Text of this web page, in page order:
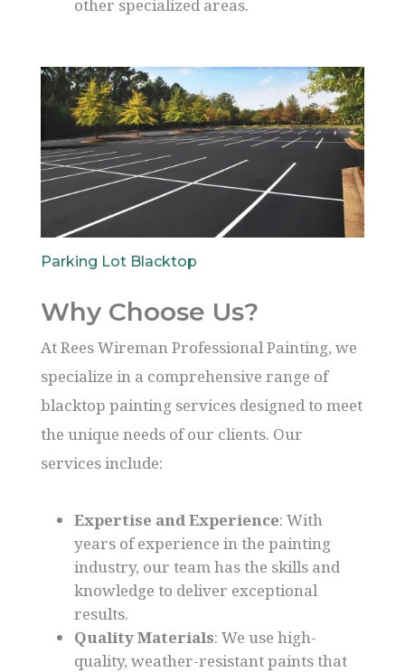
other specialized areas.
Parking Lot Blacktop
Why Choose Us?
At Rees Wireman Professional Painting, we
specialize in a comprehensive range of
blacktop painting services designed to meet
the unique needs of our clients. Our
services include:
Expertise and Experience: With
years of experience in the painting
industry, our team has the skills and
knowledge to deliver exceptional
results.
Quality Materials: We use high-
quality, weather-resistant paints that